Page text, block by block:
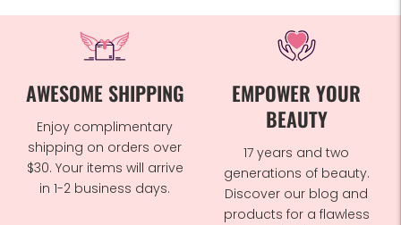
AWESOME SHIPPING
Enjoy complimentary
shipping on orders over
$30. Your items will arrive
in 1-2 business days.
EMPOWER YOUR
BEAUTY
17 years and two
generations of beauty.
Discover our blog and
products for a flawless